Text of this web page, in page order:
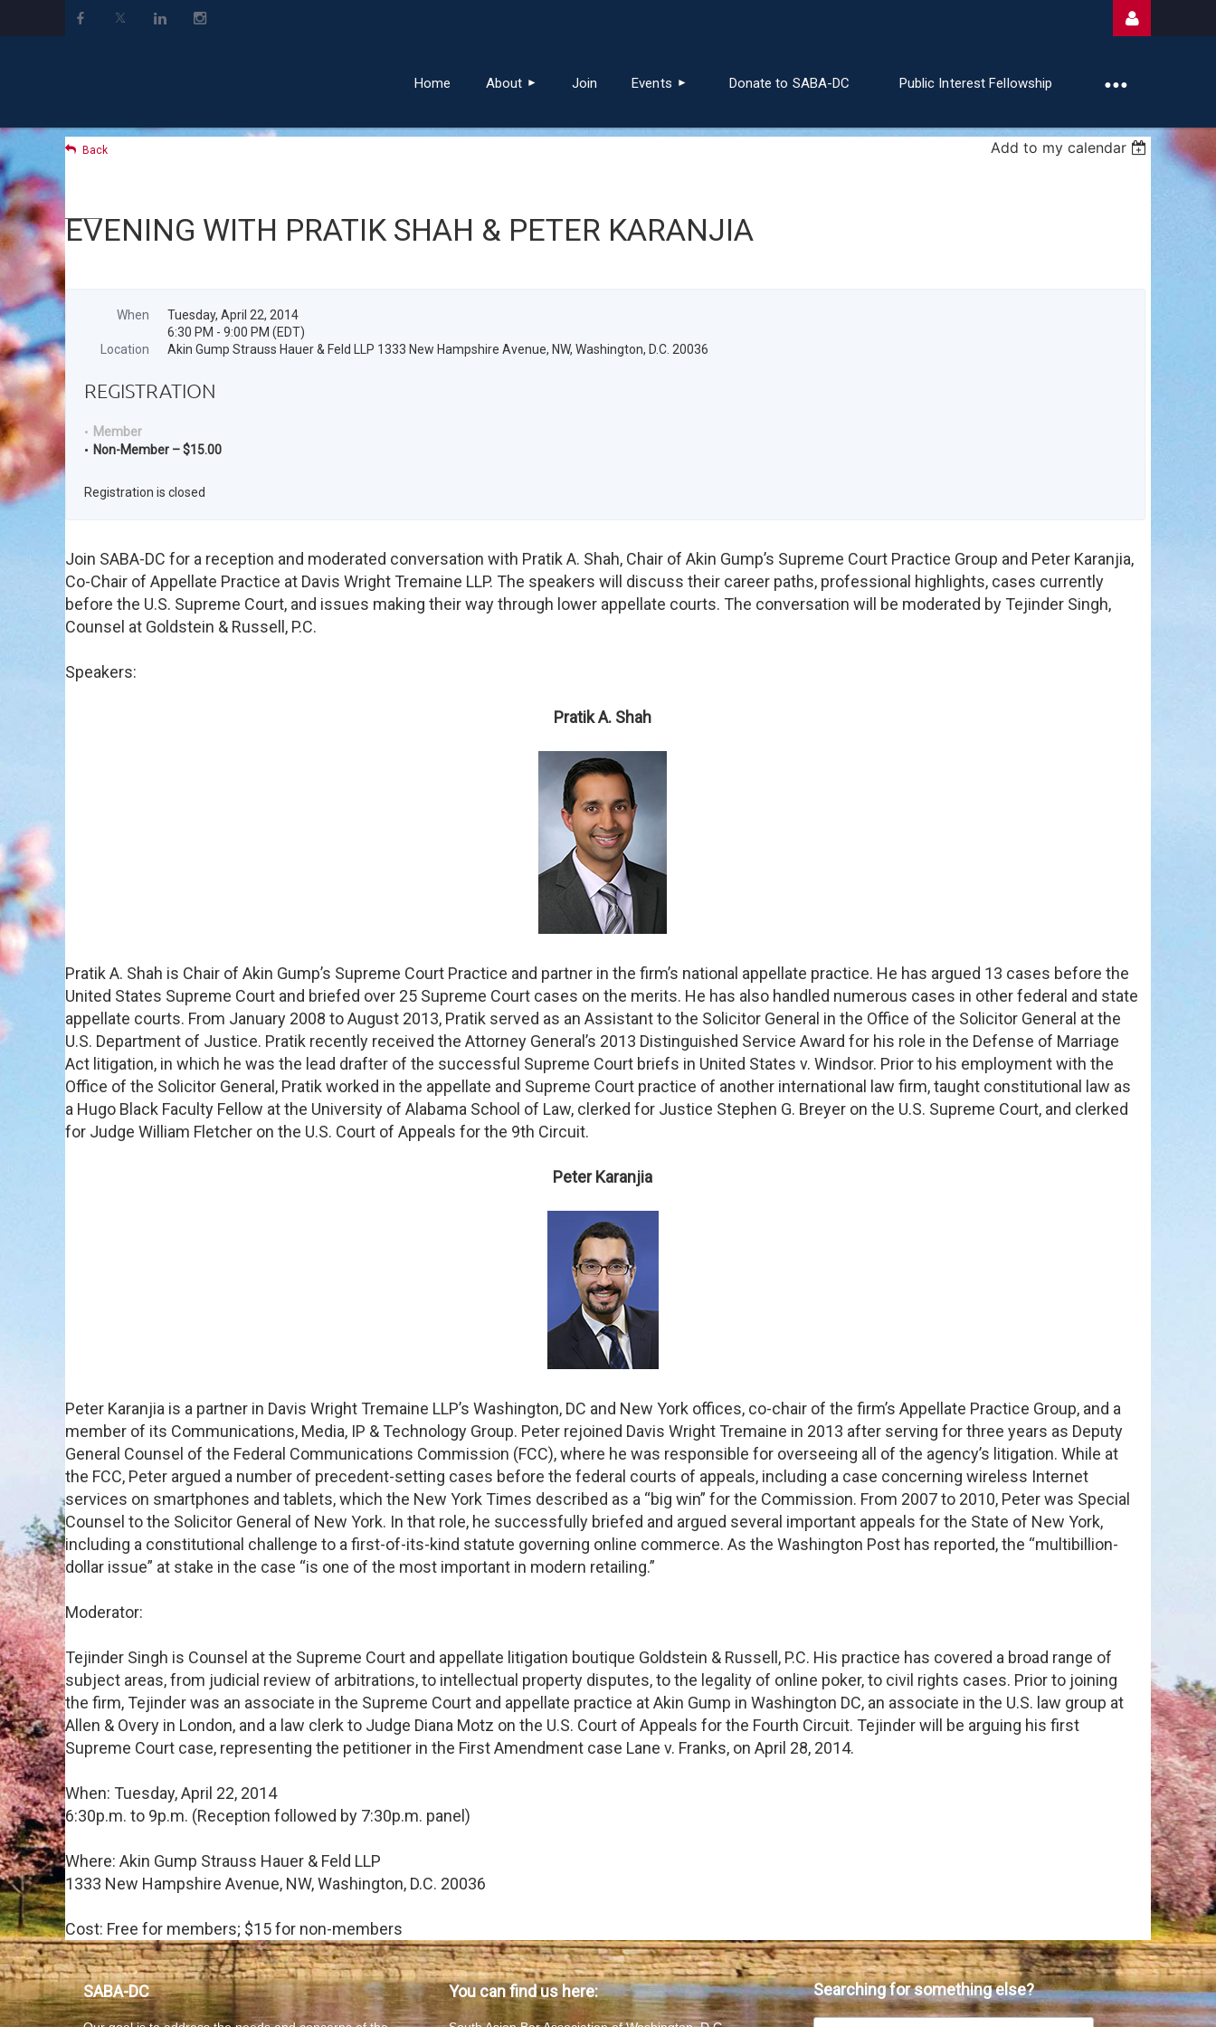
Home About Join Events Donate to SABA-DC Public Interest Fellowship
≡
Back Add to my calendar
EVENING WITH PRATIK SHAH & PETER KARANJIA
When
Tuesday, April 22, 2014
6:30 PM - 9:00 PM (EDT)
Location
Akin Gump Strauss Hauer & Feld LLP 1333 New Hampshire Avenue, NW, Washington, D.C. 20036
REGISTRATION
Member
Non-Member – $15.00
Registration is closed
Join SABA-DC for a reception and moderated conversation with Pratik A. Shah, Chair of Akin Gump’s Supreme Court Practice Group and Peter Karanjia,
Co-Chair of Appellate Practice at Davis Wright Tremaine LLP. The speakers will discuss their career paths, professional highlights, cases currently
before the U.S. Supreme Court, and issues making their way through lower appellate courts. The conversation will be moderated by Tejinder Singh,
Counsel at Goldstein & Russell, P.C.
Speakers:
Pratik A. Shah
Pratik A. Shah is Chair of Akin Gump’s Supreme Court Practice and partner in the firm’s national appellate practice. He has argued 13 cases before the
United States Supreme Court and briefed over 25 Supreme Court cases on the merits. He has also handled numerous cases in other federal and state
appellate courts. From January 2008 to August 2013, Pratik served as an Assistant to the Solicitor General in the Office of the Solicitor General at the
U.S. Department of Justice. Pratik recently received the Attorney General’s 2013 Distinguished Service Award for his role in the Defense of Marriage
Act litigation, in which he was the lead drafter of the successful Supreme Court briefs in United States v. Windsor. Prior to his employment with the
Office of the Solicitor General, Pratik worked in the appellate and Supreme Court practice of another international law firm, taught constitutional law as
a Hugo Black Faculty Fellow at the University of Alabama School of Law, clerked for Justice Stephen G. Breyer on the U.S. Supreme Court, and clerked
for Judge William Fletcher on the U.S. Court of Appeals for the 9th Circuit.
Peter Karanjia
Peter Karanjia is a partner in Davis Wright Tremaine LLP’s Washington, DC and New York offices, co-chair of the firm’s Appellate Practice Group, and a
member of its Communications, Media, IP & Technology Group. Peter rejoined Davis Wright Tremaine in 2013 after serving for three years as Deputy
General Counsel of the Federal Communications Commission (FCC), where he was responsible for overseeing all of the agency’s litigation. While at
the FCC, Peter argued a number of precedent-setting cases before the federal courts of appeals, including a case concerning wireless Internet
services on smartphones and tablets, which the New York Times described as a “big win” for the Commission. From 2007 to 2010, Peter was Special
Counsel to the Solicitor General of New York. In that role, he successfully briefed and argued several important appeals for the State of New York,
including a constitutional challenge to a first-of-its-kind statute governing online commerce. As the Washington Post has reported, the “multibillion-
dollar issue” at stake in the case “is one of the most important in modern retailing.”
Moderator:
Tejinder Singh is Counsel at the Supreme Court and appellate litigation boutique Goldstein & Russell, P.C. His practice has covered a broad range of
subject areas, from judicial review of arbitrations, to intellectual property disputes, to the legality of online poker, to civil rights cases. Prior to joining
the firm, Tejinder was an associate in the Supreme Court and appellate practice at Akin Gump in Washington DC, an associate in the U.S. law group at
Allen & Overy in London, and a law clerk to Judge Diana Motz on the U.S. Court of Appeals for the Fourth Circuit. Tejinder will be arguing his first
Supreme Court case, representing the petitioner in the First Amendment case Lane v. Franks, on April 28, 2014.
When: Tuesday, April 22, 2014
6:30p.m. to 9p.m. (Reception followed by 7:30p.m. panel)
Where: Akin Gump Strauss Hauer & Feld LLP
1333 New Hampshire Avenue, NW, Washington, D.C. 20036
Cost: Free for members; $15 for non-members
SABA-DC You can find us here: Searching for something else?